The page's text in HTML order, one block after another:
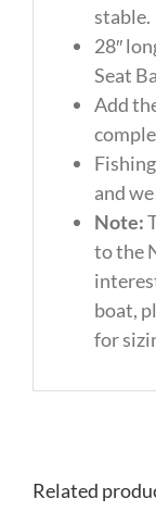
stable.
28″
Seat
Add
and
Note:
to the
boat,
for
Related